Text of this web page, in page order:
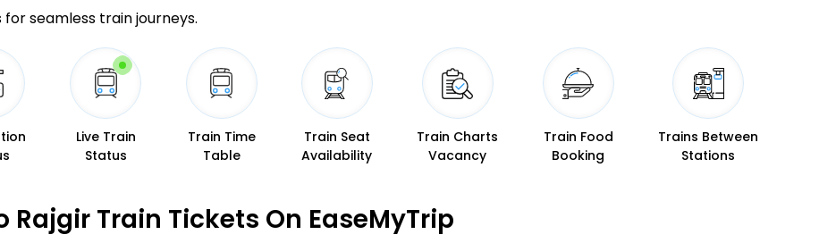
seamless train journeys.
Live Train
Status
Train Time
Table
Train Seat
Availability
Train Charts
Vacancy
Train Food
Booking
Trains Between
Stations
Rajgir Train Tickets On EaseMyTrip